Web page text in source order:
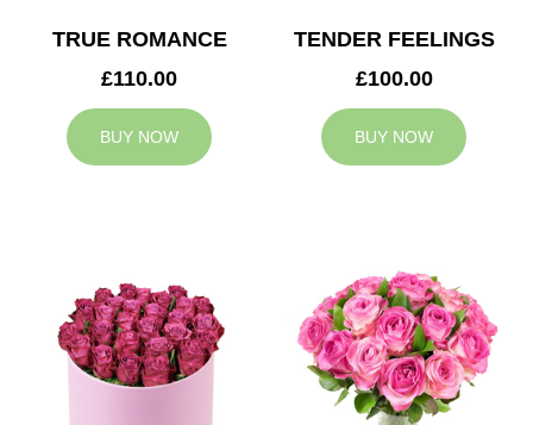
TRUE ROMANCE
£110.00
BUY NOW
TENDER FEELINGS
£100.00
BUY NOW